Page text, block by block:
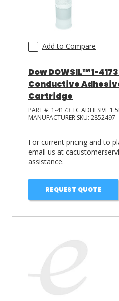
Add to Compare
Dow DOWSIL™ 1-
Conductive
Cartridge
PART #: 1-4173 TC ADHESIVE
MANUFACTURER SKU: 2852497
For current pricing and to
email us at
assistance.
REQUEST QUOTE